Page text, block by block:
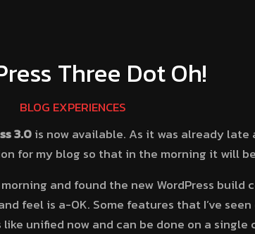
Three Dot Oh!
BLOG EXPERIENCES
3.0is now available. As it was already late
for my blog so that in the morning it will
and found the new WordPress build
feel is a-OK. Some features that I’ve
unified now and can be done on a single